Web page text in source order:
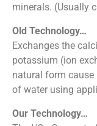
minerals. (Usually
Old Technology…
Exchanges the
potassium (ion
natural form
of water using
Our Technology…